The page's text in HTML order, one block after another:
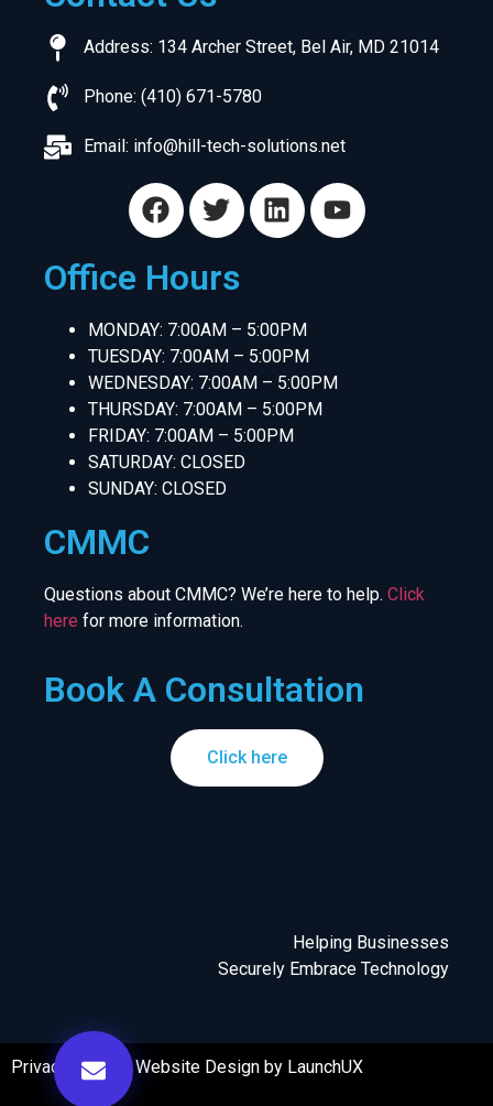
Address: 134 Archer Street, Bel Air, MD 21014
Phone: (410) 671-5780
Email: info@hill-tech-solutions.net
Office Hours
MONDAY: 7:00AM – 5:00PM
TUESDAY: 7:00AM – 5:00PM
WEDNESDAY: 7:00AM – 5:00PM
THURSDAY: 7:00AM – 5:00PM
FRIDAY: 7:00AM – 5:00PM
SATURDAY: CLOSED
SUNDAY: CLOSED
CMMC
Questions about CMMC? We’re here to help. Click
here for more information.
Book A Consultation
Click here
Helping Businesses
Securely Embrace Technology
Privacy Policy |Website Design by LaunchUX